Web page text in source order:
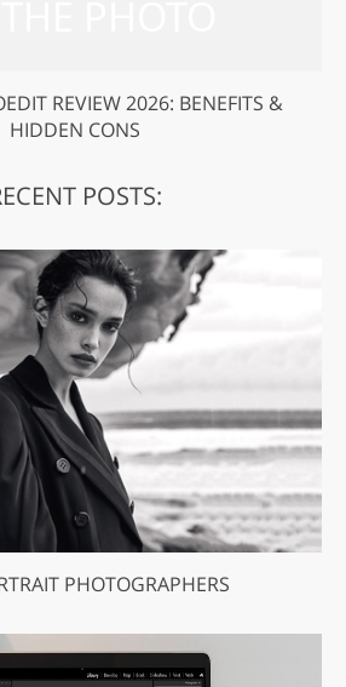
REVIEW 2026: BENEFITS &
HIDDEN CONS
POSTS:
PHOTOGRAPHERS